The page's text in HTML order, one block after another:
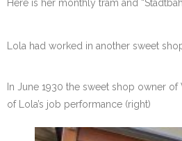
Here is her monthly tram and
Lola had worked in another sweet
In June 1930 the sweet shop owner
of Lola’s job performance (right)